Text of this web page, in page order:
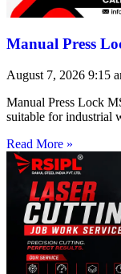
Manual Press
August 7, 2026 9:15
Manual Press Lock
suitable for industrial
Read More »